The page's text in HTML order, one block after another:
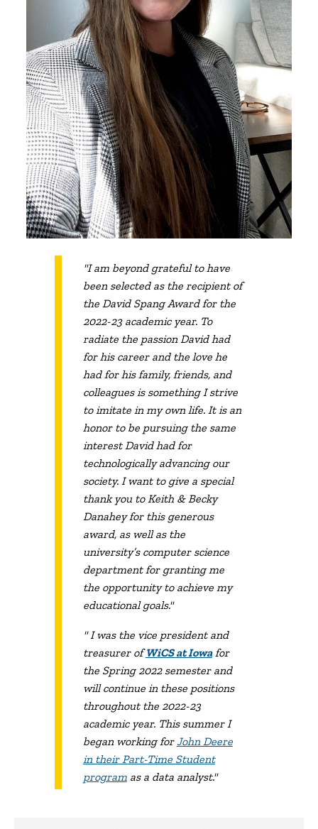
"I am beyond grateful to have
been selected as the recipient of
the David Spang Award for the
2022-23 academic year. To
radiate the passion David had
for his career and the love he
had for his family, friends, and
colleagues is something I strive
to imitate in my own life. It is an
honor to be pursuing the same
interest David had for
technologically advancing our
society. I want to give a special
thank you to Keith & Becky
Danahey for this generous
award, as well as the
university’s computer science
department for granting me
the opportunity to achieve my
educational goals."
" I was the vice president and
treasurer ofWiCS at Iowafor
the Spring 2022 semester and
will continue in these positions
throughout the 2022-23
academic year. This summer I
began working forJohn Deere
in their Part-Time Student
programas a data analyst."